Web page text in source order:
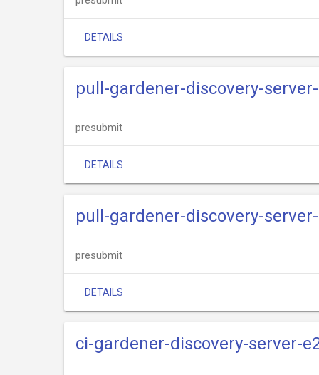
DETAILS
pull-gardener-discovery-
presubmit
DETAILS
pull-gardener-discovery-
presubmit
DETAILS
ci-gardener-discovery-server-